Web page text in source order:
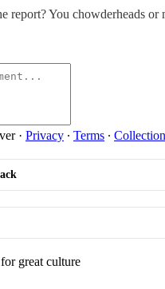
report? You chowderheads or
· Privacy ∙ Terms ∙
great culture